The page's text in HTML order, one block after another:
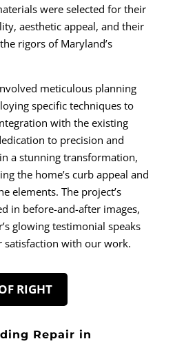
were selected for their
aesthetic appeal, and their
rigors of Maryland’s
meticulous planning
specific techniques to
with the existing
to precision and
a stunning transformation,
the home’s curb appeal and
elements. The project’s
in before-and-after images,
glowing testimonial speaks
satisfaction with our work.
RIGHT
Repair in